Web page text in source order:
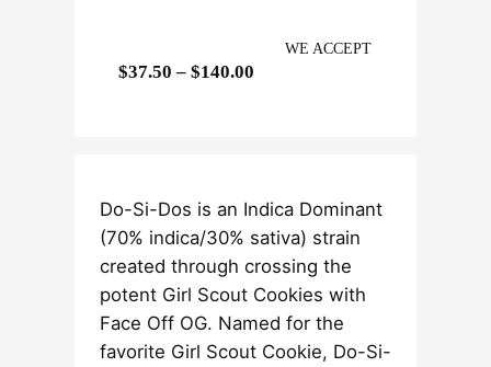
$37.50 – $140.00
r
a
n
g
e
:
WE ACCEPT
Do-Si-Dos is an Indica Dominant
(70% indica/30% sativa) strain
created through crossing the
potent Girl Scout Cookies with
Face Off OG. Named for the
favorite Girl Scout Cookie, Do-Si-